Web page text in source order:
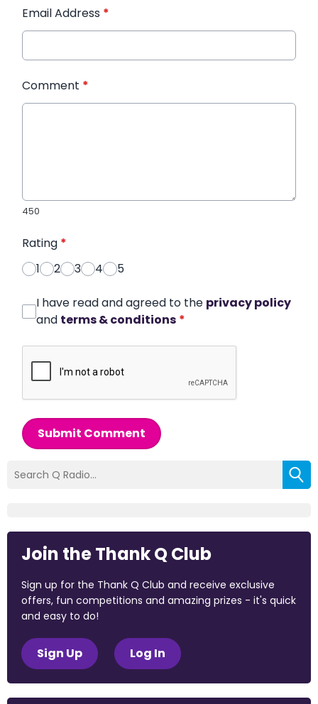
Email Address *
Comment *
450
Rating *
1
2 3 4 5
I have read and agreed to the privacy policy
and terms & conditions *
Submit Comment
Join the Thank Q Club
Sign up for the Thank Q Club and receive exclusive
offers, fun competitions and amazing prizes - it's quick
and easy to do!
Sign Up Log In